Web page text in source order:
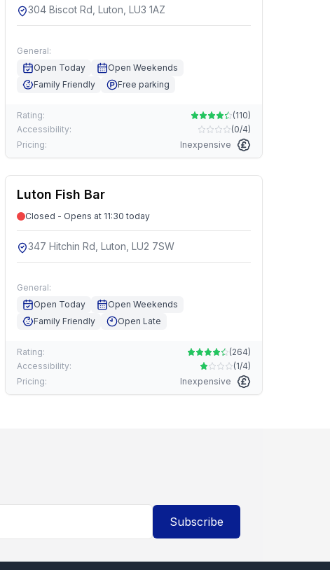
304 Biscot Rd, Luton, LU3 1AZ
General:
Open Today
Open Weekends
Family Friendly
Free parking
Rating: (110)
Accessibility:
(0/4)
Pricing:
Inexpensive
Luton Fish Bar
Closed - Opens at 11:30 today
347 Hitchin Rd, Luton, LU2 7SW
General:
Open Today
Open Weekends
Family Friendly
Open Late
Rating: (264)
Accessibility:
(1/4)
Pricing:
Inexpensive
Subscribe